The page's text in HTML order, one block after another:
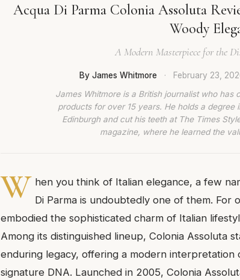
Acqua Di Parma Colonia Assoluta
Woody
A Modern Masterpiece for the
By James Whitmore · February 23,
James Whitmore is a British journalist who has
products for over 15 years. He holds a
Edinburgh and cut his teeth at The Times
magazine, where he learned the
W hen you think of Italian elegance, a few
Di Parma is undoubtedly one of them. For
embodied the sophisticated charm of Italian
Among its distinguished lineup, Colonia Assoluta
enduring legacy, offering a modern interpretation
signature DNA. Launched in 2005, Colonia